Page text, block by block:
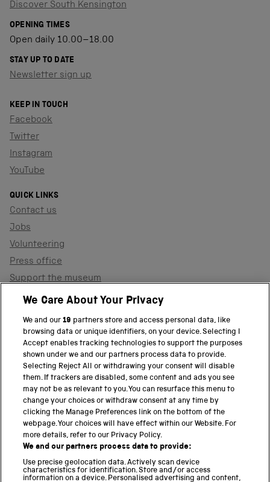
Discover South Kensington
OPENING TIMES
Open daily 10.00–18.00
STAY UP TO DATE
Newsletter sign up
KEEP IN TOUCH
Facebook
Twitter
Instagram
YouTube
QUICK LINKS
Contact us
Jobs
Volunteering
Press office
Support the museum
Shop
PART OF THE SCIENCE MUSEUM GROUP
Science Museum
National Science and Media Museum
Science and Industry Museum
National Railway Museum
Locomotion
We Care About Your Privacy
We and our19 partners store and access personal data, like
browsing data or unique identifiers, on your device. Selecting I
Accept enables tracking technologies to support the purposes
shown under we and our partners process data to provide.
Selecting Reject All or withdrawing your consent will disable
them. If trackers are disabled, some content and ads you see
may not be as relevant to you. You can resurface this menu to
change your choices or withdraw consent at any time by
clicking the Manage Preferences link on the bottom of the
webpage. Your choices will have effect within our Website. For
more details, refer to our Privacy Policy.
We and our partners process data to provide:
Use precise geolocation data. Actively scan device
characteristics for identification. Store and/or access
information on a device. Personalised advertising and content,